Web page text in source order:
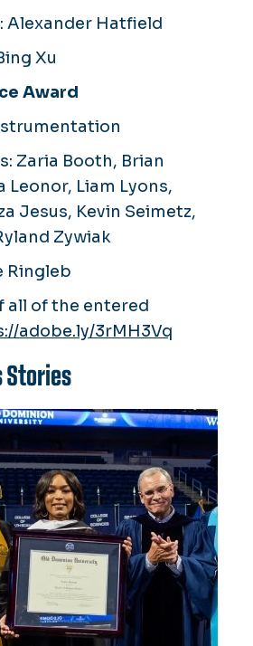
Alexander Hatfield
Xu
Award
Zaria Booth, Brian
Leonor, Liam Lyons,
Jesus, Kevin Seimetz,
Zywiak
Ringleb
all of the entered
adobe.ly/3rMH3Vq
Stories